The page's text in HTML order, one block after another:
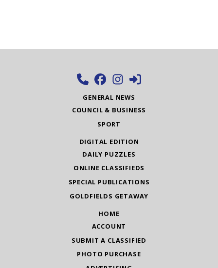
GENERAL NEWS
COUNCIL & BUSINESS
SPORT
DIGITAL EDITION
DAILY PUZZLES
ONLINE CLASSIFIEDS
SPECIAL PUBLICATIONS
GOLDFIELDS GETAWAY
HOME
ACCOUNT
SUBMIT A CLASSIFIED
PHOTO PURCHASE